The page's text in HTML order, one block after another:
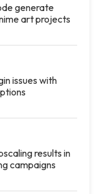
generate
art projects
issues with
results in
campaigns